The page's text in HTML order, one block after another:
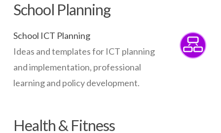
School Planning
School ICT Planning
Ideas and templates for ICT planning
and implementation, professional
learning and policy development.
Health & Fitness